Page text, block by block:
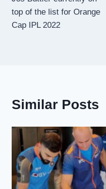
navigation
top of the list for Orange
Cap IPL 2022
Similar Posts